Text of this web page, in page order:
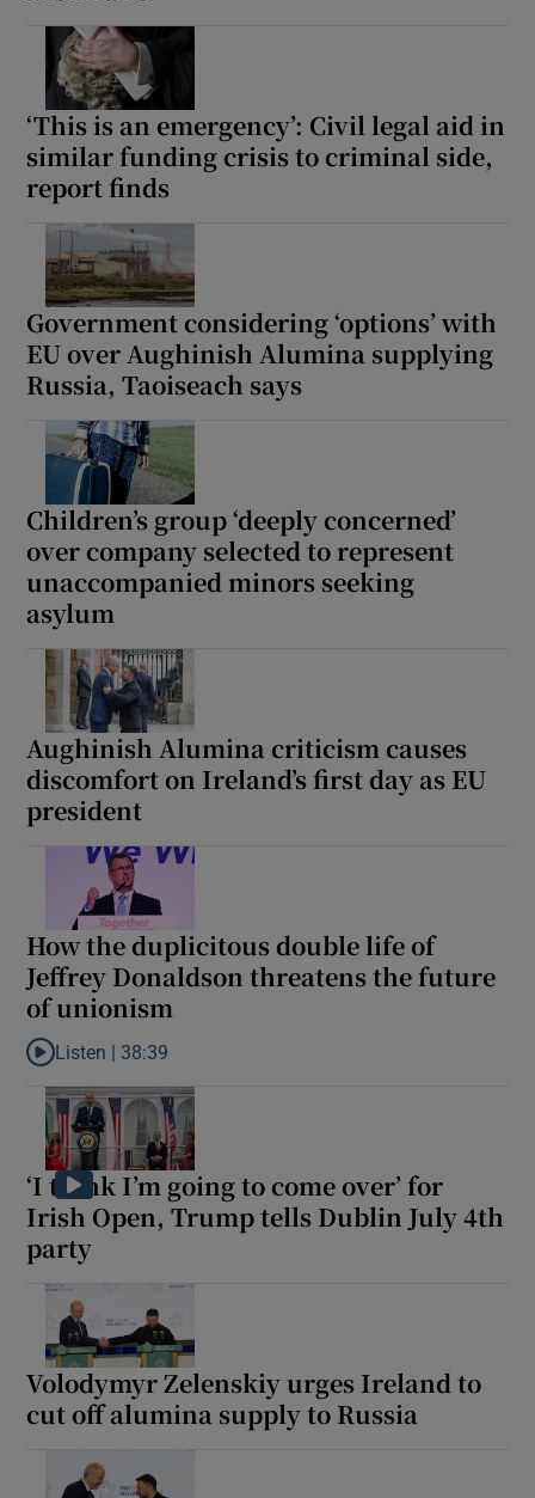
‘This is an emergency’: Civil legal aid in
similar funding crisis to criminal side,
report finds
Government considering ‘options’ with
EU over Aughinish Alumina supplying
Russia, Taoiseach says
Children’s group ‘deeply concerned’
over company selected to represent
unaccompanied minors seeking
asylum
Aughinish Alumina criticism causes
discomfort on Ireland’s first day as EU
president
How the duplicitous double life of
Jeffrey Donaldson threatens the future
of unionism
Listen to How the duplicitous double life of Jeffrey Donaldson
Listen | 38:39
‘I think I’m going to come over’ for
Irish Open, Trump tells Dublin July 4th
party
Volodymyr Zelenskiy urges Ireland to
cut off alumina supply to Russia